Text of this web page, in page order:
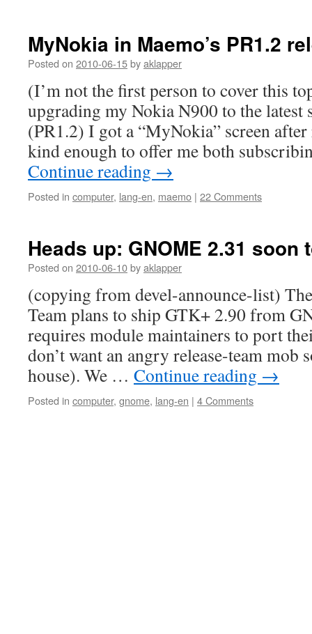
MyNokia in Maemo’s PR1.2
Posted on 2010-06-15byaklapper
(I’m not the first person to cover this
upgrading my Nokia N900 to the latest
(PR1.2) I got a “MyNokia” screen
kind enough to offer me both
Continue reading →
Posted in computer, lang-en, maemo | 22 Comments
Heads up: GNOME 2.31 soon
Posted on 2010-06-10byaklapper
(copying from devel-announce-list)
Team plans to ship GTK+ 2.90 from
requires module maintainers to port
don’t want an angry release-team
house). We … Continue reading →
Posted in computer, gnome, lang-en | 4 Comments